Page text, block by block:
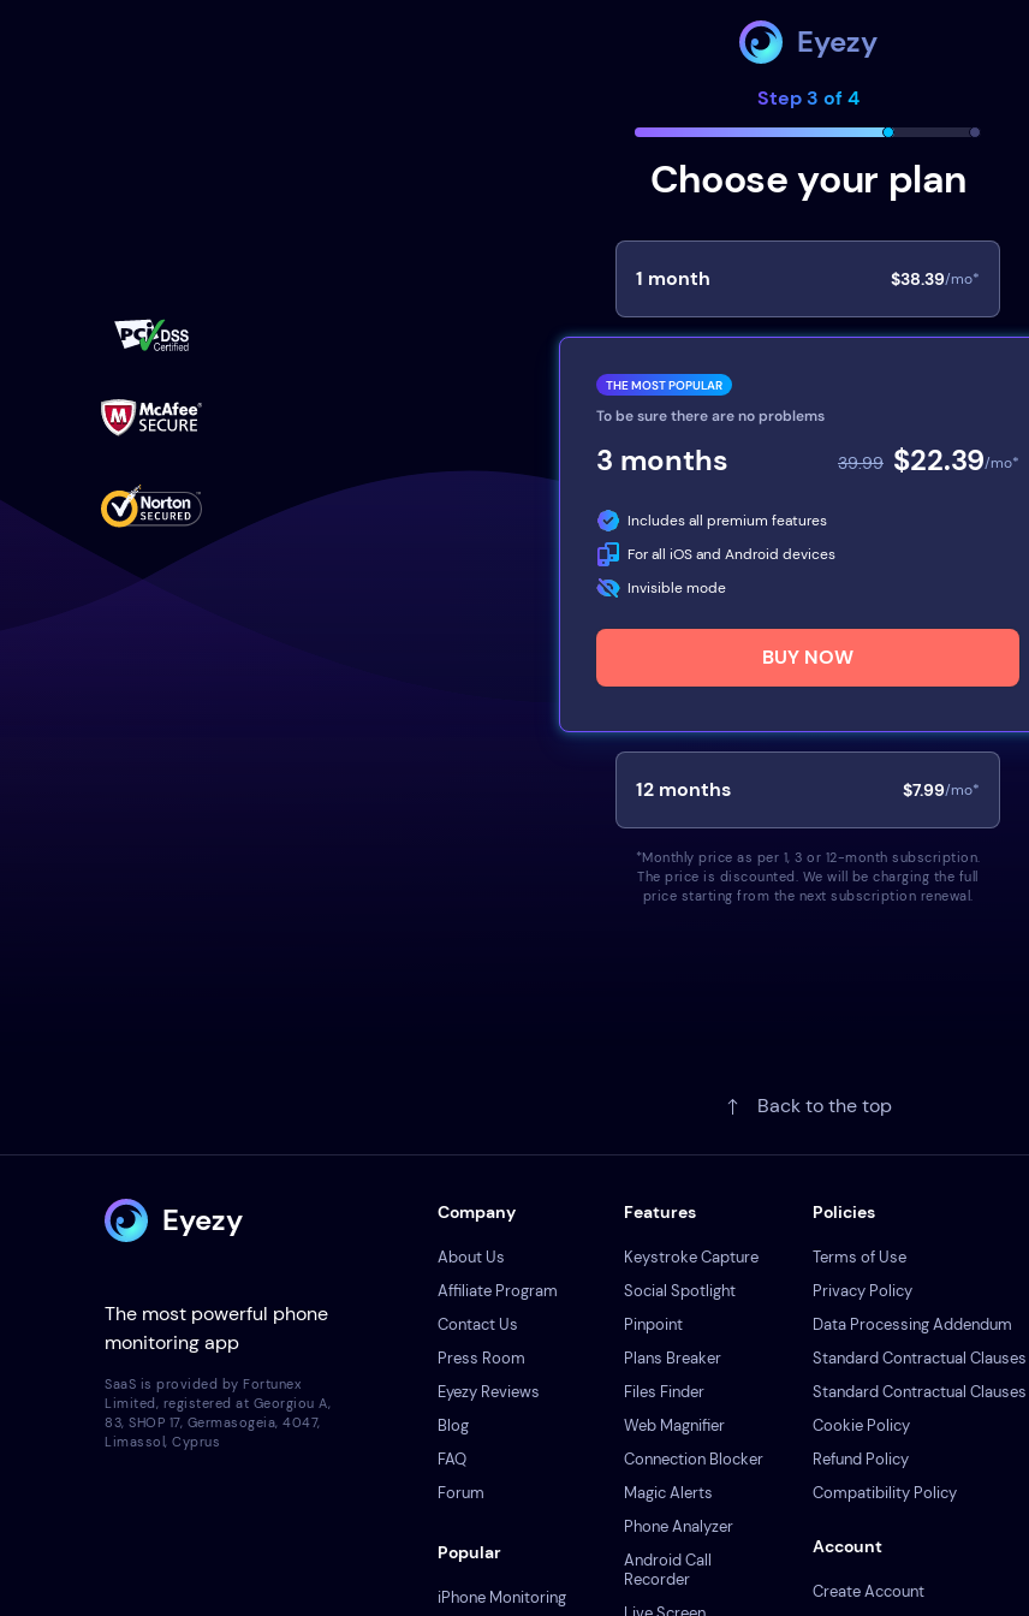
Eyezy
Step 3 of 4
Choose your plan
1 month $38.39/mo*
THE MOST POPULAR
To be sure there are no problems
3 months 39.99 $22.39/mo*
Includes all premium features
For all iOS and Android devices
Invisible mode
BUY NOW
12 months $7.99/mo*
*Monthly price as per 1, 3 or 12-month subscription.
The price is discounted. We will be charging the full
price starting from the next subscription renewal.
Back to the top
Eyezy
The most powerful phone
monitoring app
Company
About Us
Affiliate Program
Contact Us
Press Room
Eyezy Reviews
Blog
FAQ
Forum
Popular
iPhone Monitoring
Account
Create Account
Policies
Terms of Use
Privacy Policy
Data Processing Addendum
Standard Contractual Clauses
Standard Contractual Clauses
Cookie Policy
Refund Policy
Compatibility Policy
Features
Keystroke Capture
Social Spotlight
Pinpoint
Plans Breaker
Files Finder
Web Magnifier
Connection Blocker
Magic Alerts
Phone Analyzer
Android Call
Recorder
SaaS is provided by Fortunex
Limited, registered at Georgiou A,
83, SHOP 17, Germasogeia, 4047,
Limassol, Cyprus